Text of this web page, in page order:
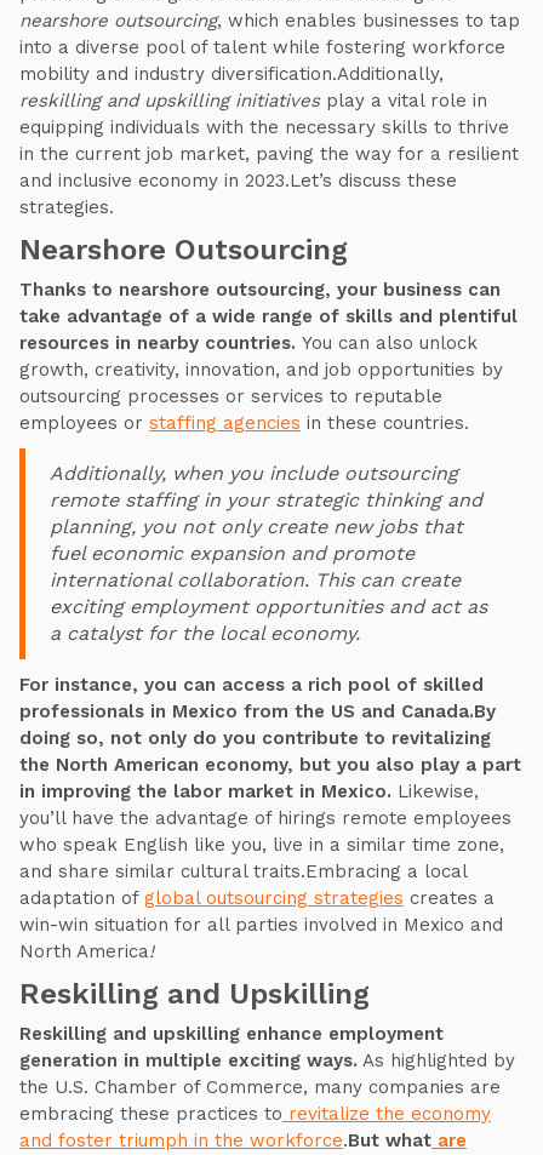
nearshore outsourcing, which enables businesses to tap
into a diverse pool of talent while fostering workforce
mobility and industry diversification.Additionally,
reskilling and upskilling initiativesplay a vital role in
equipping individuals with the necessary skills to thrive
in the current job market, paving the way for a resilient
and inclusive economy in 2023.Let’s discuss these
strategies.
Nearshore Outsourcing
Thanks to nearshore outsourcing, your business can
take advantage of a wide range of skills and plentiful
resources in nearby countries. You can also unlock
growth, creativity, innovation, and job opportunities by
outsourcing processes or services to reputable
employees or staffing agencies in these countries.
Additionally, when you include outsourcing
remote staffing in your strategic thinking and
planning, you not only create new jobs that
fuel economic expansion and promote
international collaboration. This can create
exciting employment opportunities and act as
a catalyst for the local economy.
For instance, you can access a rich pool of skilled
professionals in Mexico from the US and Canada.By
doing so, not only do you contribute to revitalizing
the North American economy, but you also play a part
in improving the labor market in Mexico. Likewise,
you’ll have the advantage of hirings remote employees
who speak English like you, live in a similar time zone,
and share similar cultural traits.Embracing a local
adaptation of global outsourcing strategies creates a
win-win situation for all parties involved in Mexico and
North America!
Reskilling and Upskilling
Reskilling and upskilling enhance employment
generation in multiple exciting ways. As highlighted by
the U.S. Chamber of Commerce, many companies are
embracing these practices to revitalize the economy
and foster triumph in the workforce.But what are